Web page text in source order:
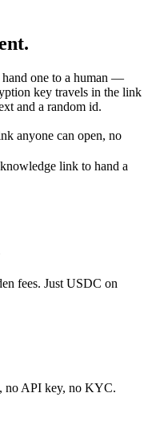
one to a human —
key travels in the link
and a random id.
anyone can open, no
link to hand a
fees. Just USDC on
no API key, no KYC.